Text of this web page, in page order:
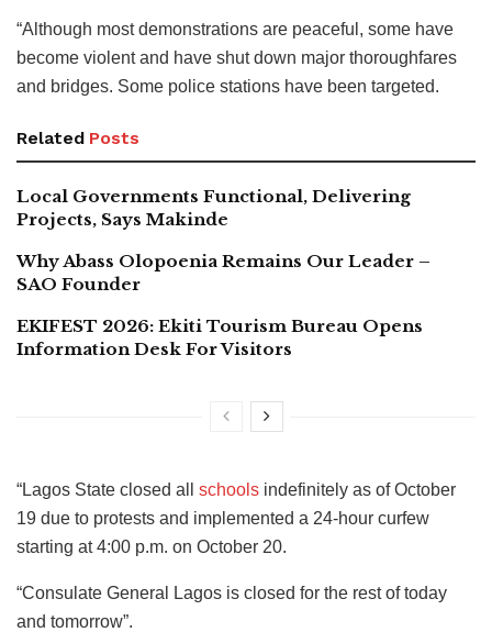
“Although most demonstrations are peaceful, some have
become violent and have shut down major thoroughfares
and bridges. Some police stations have been targeted.
Related Posts
Local Governments Functional, Delivering
Projects, Says Makinde
Why Abass Olopoenia Remains Our Leader –
SAO Founder
EKIFEST 2026: Ekiti Tourism Bureau Opens
Information Desk For Visitors
“Lagos State closed all schools indefinitely as of October
19 due to protests and implemented a 24-hour curfew
starting at 4:00 p.m. on October 20.
“Consulate General Lagos is closed for the rest of today
and tomorrow”.